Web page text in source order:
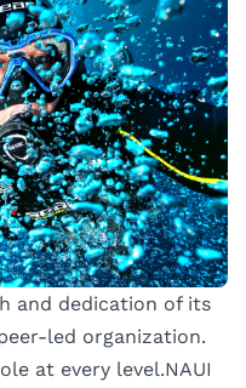
and dedication of its
led organization.
at every level.NAUI